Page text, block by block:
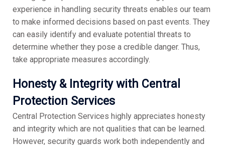
experience in handling security threats enables our team
to make informed decisions based on past events. They
can easily identify and evaluate potential threats to
determine whether they pose a credible danger. Thus,
take appropriate measures accordingly.
Honesty & Integrity with Central
Protection Services
Central Protection Services highly appreciates honesty
and integrity which are not qualities that can be learned.
However, security guards work both independently and